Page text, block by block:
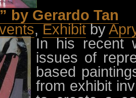
by Gerardo Tan
,Exhibitby
In his recent
issues of
based
from exhibit